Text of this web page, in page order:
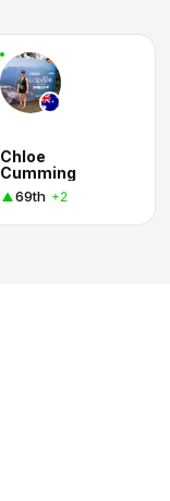
Chloe
Cumming
69th +2